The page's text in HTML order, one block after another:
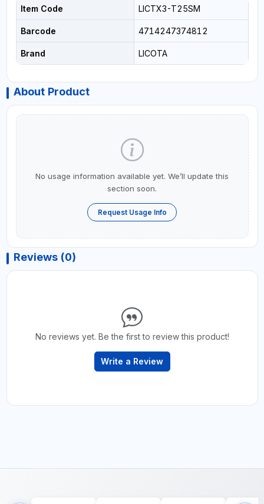
Item Code LICTX3-T25SM
Barcode 4714247374812
Brand LICOTA
About Product
No usage information available yet. We’ll update this
section soon.
Request Usage Info
Reviews (0)
No reviews yet. Be the first to review this product!
Write a Review